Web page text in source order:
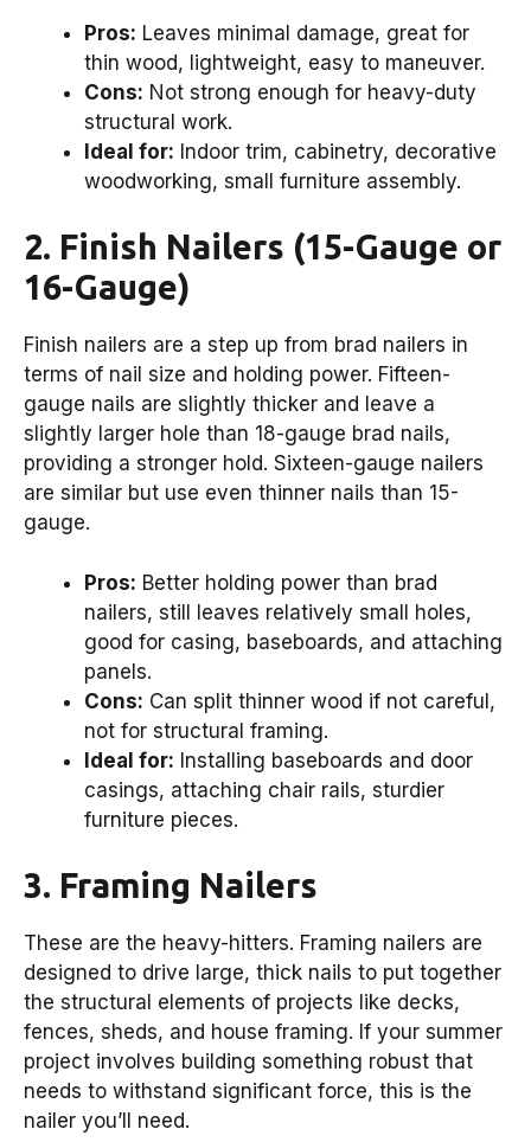
Pros: Leaves minimal damage, great for
thin wood, lightweight, easy to maneuver.
Cons: Not strong enough for heavy-duty
structural work.
Ideal for: Indoor trim, cabinetry, decorative
woodworking, small furniture assembly.
2. Finish Nailers (15-Gauge or
16-Gauge)
Finish nailers are a step up from brad nailers in
terms of nail size and holding power. Fifteen-
gauge nails are slightly thicker and leave a
slightly larger hole than 18-gauge brad nails,
providing a stronger hold. Sixteen-gauge nailers
are similar but use even thinner nails than 15-
gauge.
Pros: Better holding power than brad
nailers, still leaves relatively small holes,
good for casing, baseboards, and attaching
panels.
Cons: Can split thinner wood if not careful,
not for structural framing.
Ideal for: Installing baseboards and door
casings, attaching chair rails, sturdier
furniture pieces.
3. Framing Nailers
These are the heavy-hitters. Framing nailers are
designed to drive large, thick nails to put together
the structural elements of projects like decks,
fences, sheds, and house framing. If your summer
project involves building something robust that
needs to withstand significant force, this is the
nailer you’ll need.